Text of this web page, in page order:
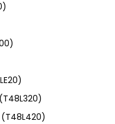
(T48L320)
(T48L420)